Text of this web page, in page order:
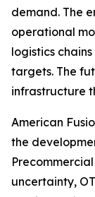
demand. The
operational
logistics
targets. The
infrastructure
American
the
uncertainty,